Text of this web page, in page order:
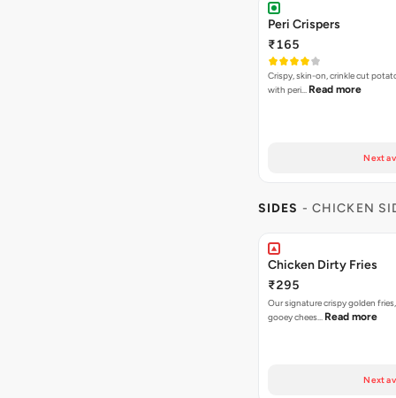
Peri Crispers
₹165
Crispy, skin-on, crinkle cut
with peri… Read more
Next
SIDES - CHICKEN
Chicken Dirty Fries
₹295
Our signature crispy golden
gooey chees… Read more
Next